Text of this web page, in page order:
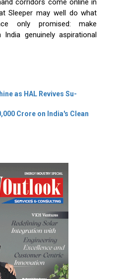
corridors come online in
Sleeper may well do what
only promised: make
genuinely aspirational
as HAL Revives Su-
Crore on India's Clean